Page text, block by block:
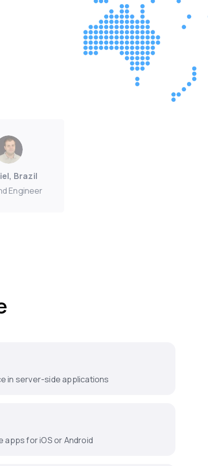
Brazil
Engineer
in server-side applications
apps for iOS or Android